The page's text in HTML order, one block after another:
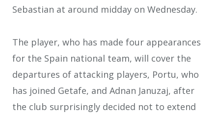
Sebastian at around midday on Wednesday.
The player, who has made four appearances
for the Spain national team, will cover the
departures of attacking players, Portu, who
has joined Getafe, and Adnan Januzaj, after
the club surprisingly decided not to extend